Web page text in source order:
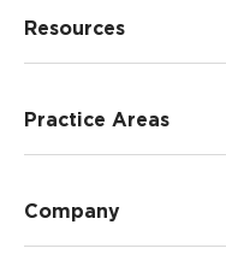
Resources
Practice Areas
Company